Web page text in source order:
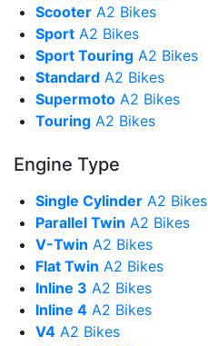
Scooter A2 Bikes
Sport A2 Bikes
Sport Touring A2 Bikes
Standard A2 Bikes
Supermoto A2 Bikes
Touring A2 Bikes
Engine Type
Single Cylinder A2 Bikes
Parallel Twin A2 Bikes
V-Twin A2 Bikes
Flat Twin A2 Bikes
Inline 3 A2 Bikes
Inline 4 A2 Bikes
V4 A2 Bikes